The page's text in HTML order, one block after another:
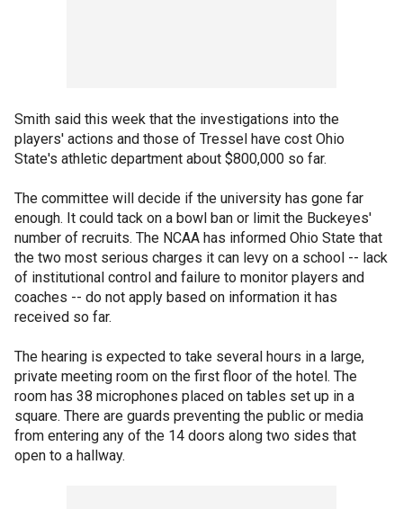
Smith said this week that the investigations into the
players' actions and those of Tressel have cost Ohio
State's athletic department about $800,000 so far.
The committee will decide if the university has gone far
enough. It could tack on a bowl ban or limit the Buckeyes'
number of recruits. The NCAA has informed Ohio State that
the two most serious charges it can levy on a school -- lack
of institutional control and failure to monitor players and
coaches -- do not apply based on information it has
received so far.
The hearing is expected to take several hours in a large,
private meeting room on the first floor of the hotel. The
room has 38 microphones placed on tables set up in a
square. There are guards preventing the public or media
from entering any of the 14 doors along two sides that
open to a hallway.